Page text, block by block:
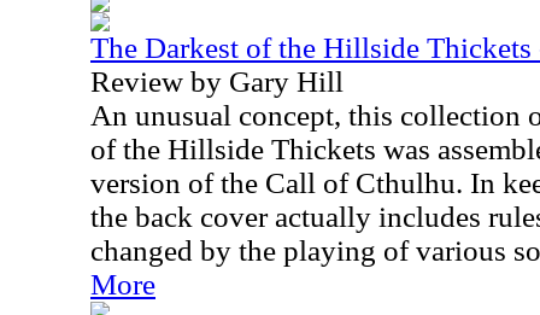
The Darkest of the Hillside
Review by Gary Hill
An unusual concept, this collection
of the Hillside Thickets was
version of the Call of Cthulhu. In
the back cover actually includes
changed by the playing of various
More